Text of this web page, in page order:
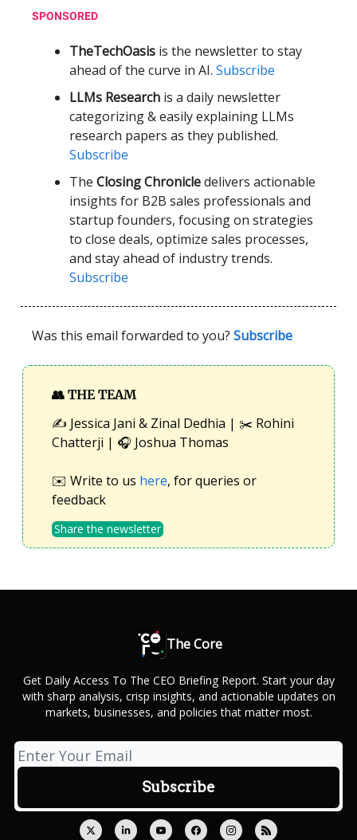
SPONSORED
TheTechOasis is the newsletter to stay
ahead of the curve in AI. Subscribe
LLMs Research is a daily newsletter
categorizing & easily explaining LLMs
research papers as they published.
Subscribe
The Closing Chronicledelivers actionable
insights for B2B sales professionals and
startup founders, focusing on strategies
to close deals, optimize sales processes,
and stay ahead of industry trends.
Subscribe
Was this email forwarded to you? Subscribe
👥 THE TEAM
✍️ Jessica Jani & Zinal Dedhia | ✂️ Rohini
Chatterji | 🎧 Joshua Thomas
✉️ Write to us here, for queries or
feedback
Share the newsletter
The Core
Get Daily Access To The CEO Briefing Report. Start your day
with sharp analysis, crisp insights, and actionable updates on
markets, businesses, and policies that matter most.